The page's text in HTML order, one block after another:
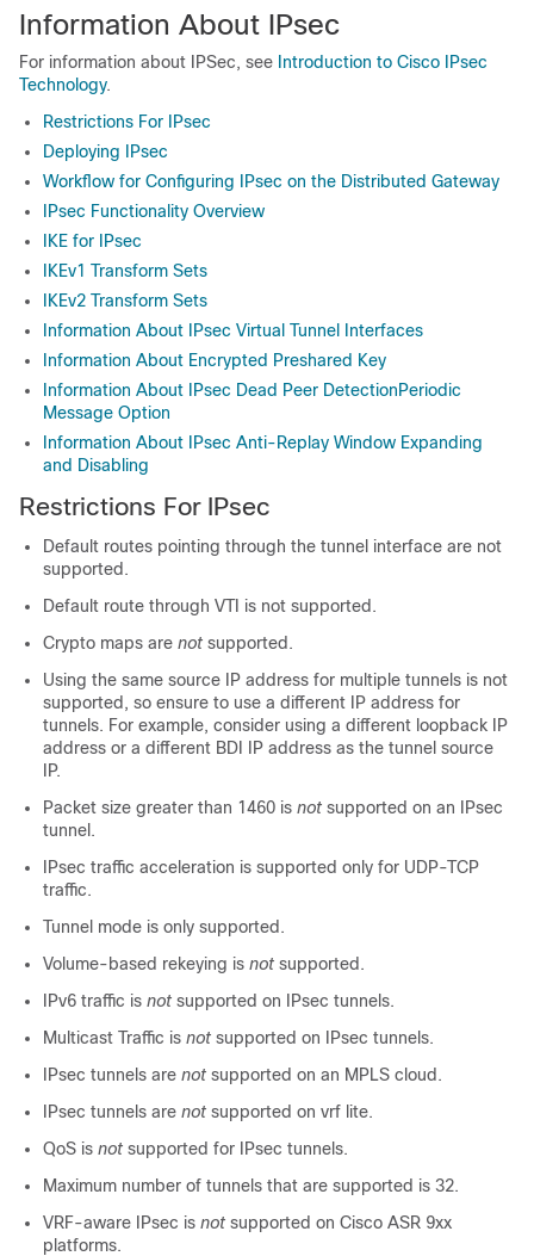
Information About IPsec
For information about IPSec, see Introduction to Cisco IPsec
Technology.
Restrictions For IPsec
Deploying IPsec
Workflow for Configuring IPsec on the Distributed Gateway
IPsec Functionality Overview
IKE for IPsec
IKEv1 Transform Sets
IKEv2 Transform Sets
Information About IPsec Virtual Tunnel Interfaces
Information About Encrypted Preshared Key
Information About IPsec Dead Peer DetectionPeriodic
Message Option
Information About IPsec Anti-Replay Window Expanding
and Disabling
Restrictions For IPsec
Default routes pointing through the tunnel interface are not
supported.
Default route through VTI is not supported.
Crypto maps are not supported.
Using the same source IP address for multiple tunnels is not
supported, so ensure to use a different IP address for
tunnels. For example, consider using a different loopback IP
address or a different BDI IP address as the tunnel source
IP.
Packet size greater than 1460 is not supported on an IPsec
tunnel.
IPsec traffic acceleration is supported only for UDP-TCP
traffic.
Tunnel mode is only supported.
Volume-based rekeying is not supported.
IPv6 traffic is not supported on IPsec tunnels.
Multicast Traffic is not supported on IPsec tunnels.
IPsec tunnels are not supported on an MPLS cloud.
IPsec tunnels are not supported on vrf lite.
QoS is not supported for IPsec tunnels.
Maximum number of tunnels that are supported is 32.
VRF-aware IPsec is not supported on Cisco ASR 9xx
platforms.